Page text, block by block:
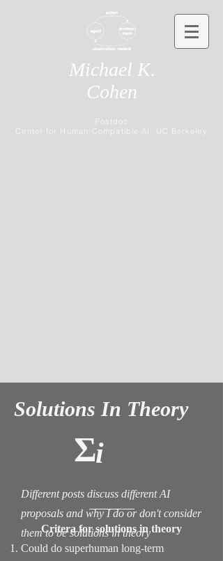
Michael K.
Cohen
Postdoc
Center for Human-Compatible AI, UC Berkeley
Solutions In Theory
Σi
Different posts discuss different AI
proposals and why I do or don't consider
them to be solutions in theory
Critera for solutions in theory
Could do superhuman long-term